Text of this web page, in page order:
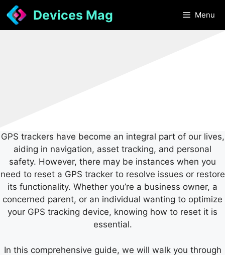
Skip
to
content
Devices Mag Menu
GPS trackers have become an integral part of our lives,
aiding in navigation, asset tracking, and personal
safety. However, there may be instances when you
need to reset a GPS tracker to resolve issues or restore
its functionality. Whether you’re a business owner, a
concerned parent, or an individual wanting to optimize
your GPS tracking device, knowing how to reset it is
essential.
In this comprehensive guide, we will walk you through